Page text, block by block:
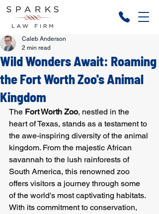
Wild Wonders Await: Roaming
the Fort Worth Zoo's Animal
Kingdom
Caleb Anderson
2 min read
The Fort Worth Zoo, nestled in the
heart of Texas, stands as a testament to
the awe-inspiring diversity of the animal
kingdom. From the majestic African
savannah to the lush rainforests of
South America, this renowned zoo
offers visitors a journey through some
of the world's most captivating habitats.
With its commitment to conservation,